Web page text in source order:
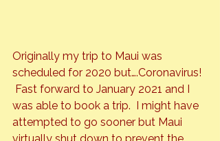
Originally my trip to Maui was
scheduled for 2020 but….Coronavirus!
Fast forward to January 2021 and I
was able to book a trip.  I might have
attempted to go sooner but Maui